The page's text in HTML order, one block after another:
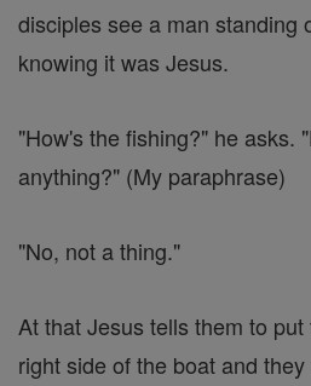
disciples see a man standing
knowing it was Jesus.
"How's the fishing?" he asks.
anything?" (My paraphrase)
"No, not a thing."
At that Jesus tells them to
right side of the boat and